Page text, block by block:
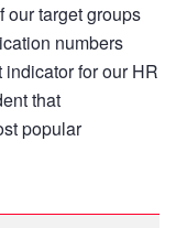
our target groups
numbers
for our HR
that
popular